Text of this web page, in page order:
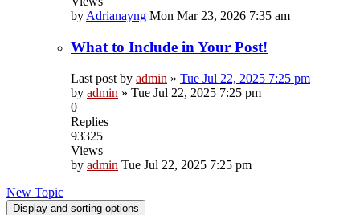
byAdrianayng Mon Mar 23, 2026 7:35 am
What to Include in Your Post!
Last post by admin » Tue Jul 22, 2025 7:25 pm
by admin » Tue Jul 22, 2025 7:25 pm
0
Replies
93325
Views
by admin Tue Jul 22, 2025 7:25 pm
New Topic
Display and sorting options